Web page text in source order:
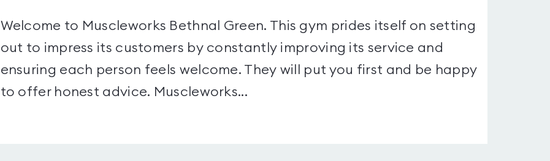
Welcome to Muscleworks Bethnal Green. This gym prides itself on setting
out to impress its customers by constantly improving its service and
ensuring each person feels welcome. They will put you first and be happy
to offer honest advice. Muscleworks...